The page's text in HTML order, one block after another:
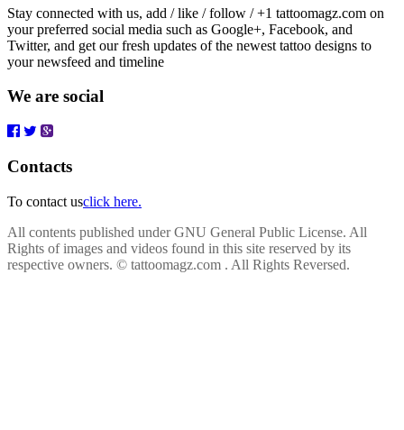
Stay connected with us, add / like / follow / +1 tattoomagz.com on
your preferred social media such as Google+, Facebook, and
Twitter, and get our fresh updates of the newest tattoo designs to
your newsfeed and timeline
We are social
Contacts
To contact usclick here.
All contents published under GNU General Public License. All
Rights of images and videos found in this site reserved by its
respective owners. © tattoomagz.com . All Rights Reversed.